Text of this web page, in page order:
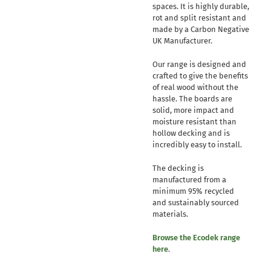
spaces. It is highly durable,
rot and split resistant and
made by a Carbon Negative
UK Manufacturer.
Our range is designed and
crafted to give the benefits
of real wood without the
hassle. The boards are
solid, more impact and
moisture resistant than
hollow decking and is
incredibly easy to install.
The decking is
manufactured from a
minimum 95% recycled
and sustainably sourced
materials.
Browse the Ecodek range
here.